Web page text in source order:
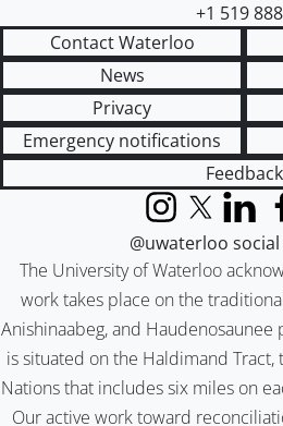
+1 519
Contact Waterloo
News
Privacy
Emergency notifications
Feedback
The University of Waterloo
work takes place on the
Anishinaabeg, and
is situated on the Haldimand
Nations that includes six miles on
Our active work toward
InstagramX (formerly
@uwaterloo